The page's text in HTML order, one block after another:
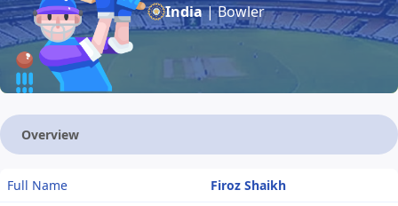
India| Bowler
Overview
Full Name
Firoz Shaikh